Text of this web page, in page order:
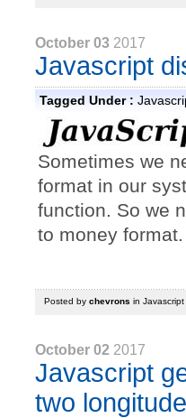
October 03 2017
Javascript
Tagged Under :
Sometimes we
format in our
function. So we
to money format.
Posted by chevrons in Javascript
October 02 2017
Javascript
two